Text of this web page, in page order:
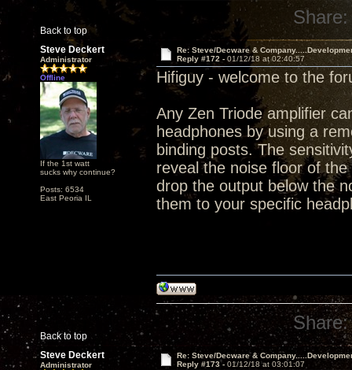
Back to top
Share:
Steve Deckert
Administrator
Offline
If the 1st watt
sucks why continue?
Posts: 6534
East Peoria IL
Re: Steve/Decware &
Reply #172 - 01/12/18 at 02:40:57
Hifiguy - welcome to the
Any Zen Triode amplifier
headphones by using a
binding posts. The
reveal the noise floor of
drop the output below the
them to your specific
Back to top
Share:
Steve Deckert
Administrator
Re: Steve/Decware &
Reply #173 - 01/12/18 at 03:01:07